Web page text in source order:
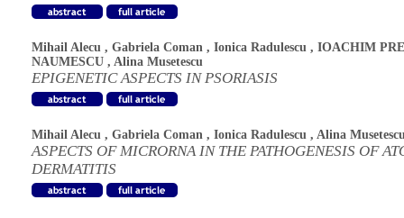
Mihail Alecu , Gabriela Coman , Ionica Radulescu , IOACHIM
NAUMESCU , Alina Musetescu
EPIGENETIC ASPECTS IN PSORIASIS
Mihail Alecu , Gabriela Coman , Ionica Radulescu , Alina
ASPECTS OF MICRORNA IN THE PATHOGENESIS OF
DERMATITIS